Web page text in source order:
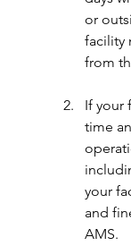
or
facility
from
If your
time
your
and
AMS.